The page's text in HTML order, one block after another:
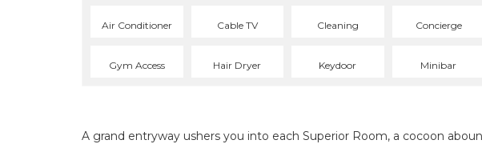
Air Conditioner Cable TV Cleaning Concierge
Gym Access Hair Dryer Keydoor Minibar
A grand entryway ushers you into each Superior Room, a cocoon